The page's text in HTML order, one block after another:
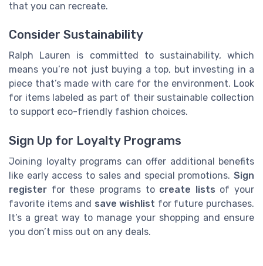
that you can recreate.
Consider Sustainability
Ralph Lauren is committed to sustainability, which
means you’re not just buying a top, but investing in a
piece that’s made with care for the environment. Look
for items labeled as part of their sustainable collection
to support eco-friendly fashion choices.
Sign Up for Loyalty Programs
Joining loyalty programs can offer additional benefits
like early access to sales and special promotions. Sign
register for these programs to create lists of your
favorite items and save wishlist for future purchases.
It’s a great way to manage your shopping and ensure
you don’t miss out on any deals.